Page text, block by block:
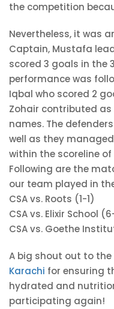
the competition
Nevertheless, it was
Captain, Mustafa
scored 3 goals in the
performance was
Iqbal who scored 2
Zohair contributed
names. The
well as they
within the scoreline of
Following are the
our team played in
CSA vs. Roots (1-1)
CSA vs. Elixir School
CSA vs. Goethe
A big shout out to the
Karachi for ensuring
hydrated and
participating again!